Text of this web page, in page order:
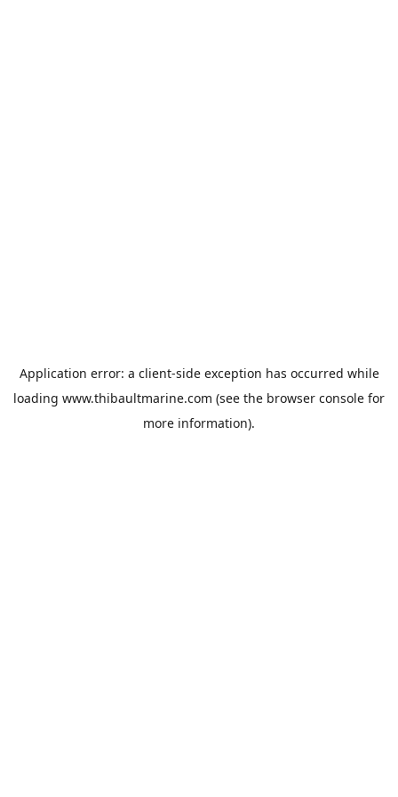
Application error: a client-side exception has occurred while
loading www.thibaultmarine.com (see the browser console for
more information).